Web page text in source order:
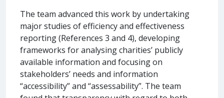
The team advanced this work by undertaking
major studies of efficiency and effectiveness
reporting (References 3 and 4), developing
frameworks for analysing charities’ publicly
available information and focusing on
stakeholders’ needs and information
“accessibility” and “assessability”. The team